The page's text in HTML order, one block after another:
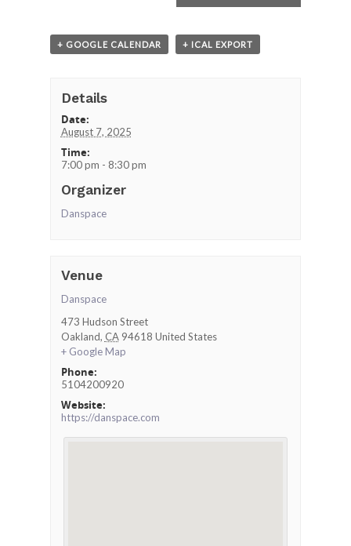
+ GOOGLE CALENDAR + ICAL EXPORT
Details
Date:
August 7, 2025
Time:
7:00 pm - 8:30 pm
Organizer
Danspace
Venue
Danspace
473 Hudson Street
Oakland, CA 94618 United States
+ Google Map
Phone:
5104200920
Website:
https://danspace.com